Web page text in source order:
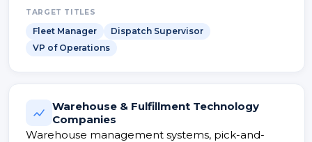
TARGET TITLES
Fleet Manager
Dispatch Supervisor
VP of Operations
Warehouse & Fulfillment Technology
Companies
Warehouse management systems, pick-and-